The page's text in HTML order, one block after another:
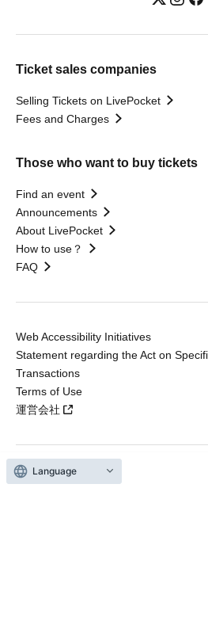
Ticket sales companies
Selling Tickets on LivePocket
Fees and Charges
Those who want to buy tickets
Find an event
Announcements
About LivePocket
How to use？
FAQ
Web Accessibility Initiatives
Statement regarding the Act on
Transactions
Terms of Use
運営会社
Without obtaining the consent of the
Language